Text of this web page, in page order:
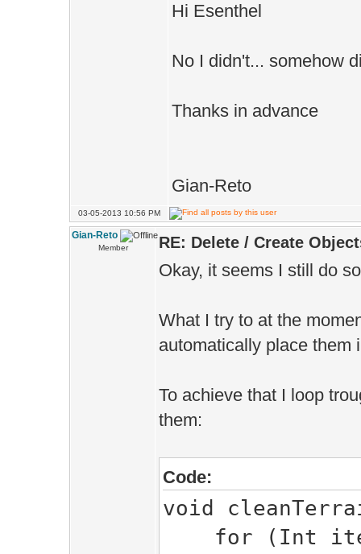
Hi Esenthel
No I didn't... somehow
Thanks in advance
Gian-Reto
03-05-2013 10:56 PM
Gian-Reto
Member RE: Delete / Create
Okay, it seems I still do
What I try to at the
automatically place them
To achieve that I loop
them:
Code:
void
for (Int